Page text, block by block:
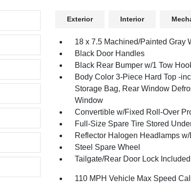
Exterior Interior
18 x 7.5 Machined/Painted Gray
Black Door Handles
Black Rear Bumper w/1 Tow
Body Color 3-Piece Hard Top -
Storage Bag, Rear Window
Window
Convertible w/Fixed Roll-Over
Full-Size Spare Tire Stored
Reflector Halogen Headlamps
Steel Spare Wheel
Tailgate/Rear Door Lock
110 MPH Vehicle Max Speed